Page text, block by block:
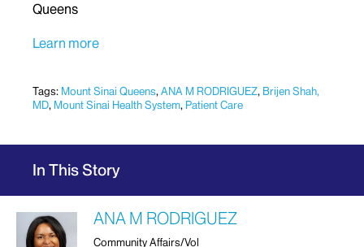
Queens
Learn more
Tags: Mount Sinai Queens,ANA M RODRIGUEZ, Brijen Shah,
MD, Mount Sinai Health System, Patient Care
In This Story
ANA M RODRIGUEZ
Community Affairs/Vol